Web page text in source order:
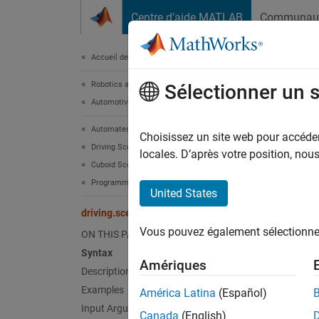
Centre d’aide MATLAB
Accueil de la documentation
Robotics and Autonomous Systems
Automotive
Automated Driving Toolbox
Driving Scenario Simulation
Cuboid Scenario Simulation
Programmatic Scenario Authoring
driving.scenario.targetsToEgo
ON THIS PAGE
Syntax
Description
Examples
Input Arguments
Sélectionner un
Choisissez un site web pour
locales. D’après votre position,
United States
Vous pouvez également
Amériques
América Latina (Español)
Canada (English)